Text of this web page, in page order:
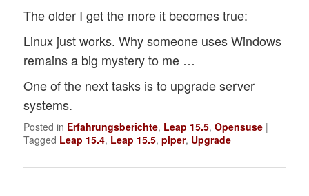
The older I get the more it becomes true:
Linux just works. Why someone uses Windows
remains a big mystery to me …
One of the next tasks is to upgrade server
systems.
Posted in Erfahrungsberichte, Leap 15.5,Opensuse |
Tagged Leap 15.4, Leap 15.5,piper, Upgrade